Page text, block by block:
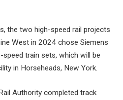
the two high-speed rail projects
West in 2024 chose Siemens
train sets, which will be
in Horseheads, New York.
Authority completed track